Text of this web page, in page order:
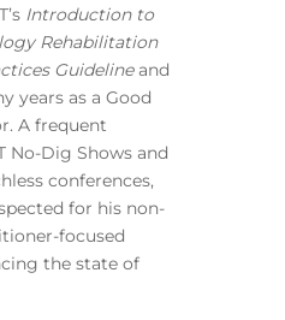
Introduction to
Rehabilitation
Guidelineand
years as a Good
A frequent
No-Dig Shows and
conferences,
for his non-
focused
the state of